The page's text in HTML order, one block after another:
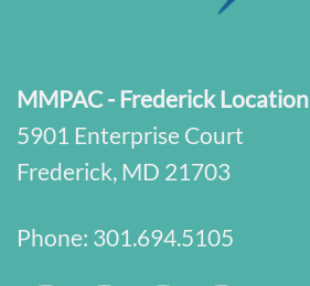
MMPAC - Frederick Location
5901 Enterprise Court
Frederick, MD 21703
Phone: 301.694.5105